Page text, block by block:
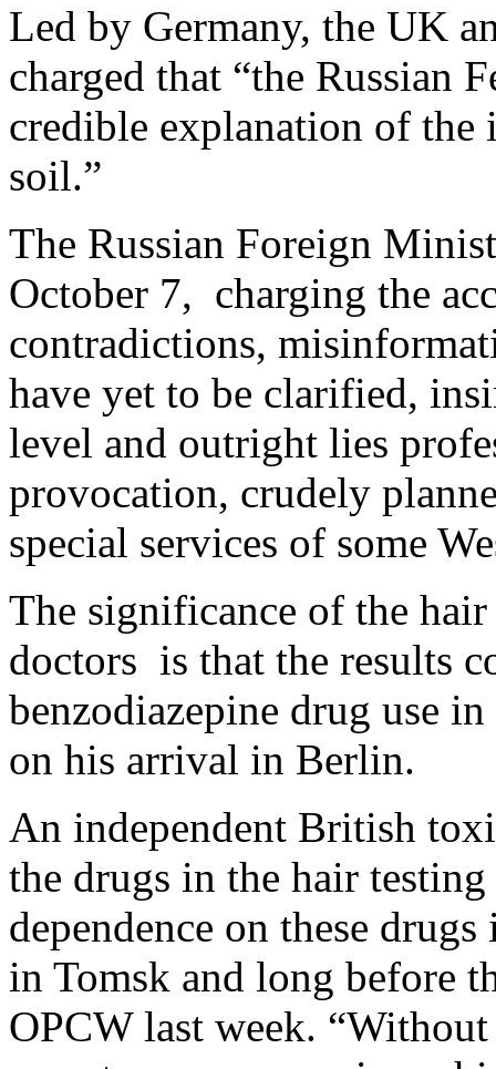
Led by Germany, the UK
charged that “the Russian
credible explanation of
soil.”
The Russian Foreign
October 7, charging the
contradictions,
have yet to be clarified,
level and outright lies
provocation, crudely
special services of some
The significance of the
doctors is that the results
benzodiazepine drug use
on his arrival in Berlin.
An independent British
the drugs in the hair
dependence on these
in Tomsk and long before
OPCW last week.